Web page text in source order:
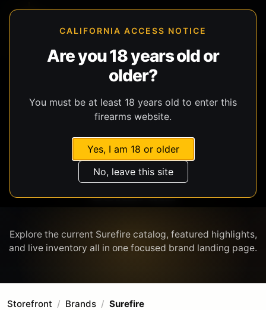
CALIFORNIA ACCESS NOTICE
Are you 18 years old or
older?
You must be at least 18 years old to enter this
firearms website.
Yes, I am 18 or older
No, leave this site
SUREFIRE
Explore the current Surefire catalog, featured highlights,
Storefront Brands Surefire